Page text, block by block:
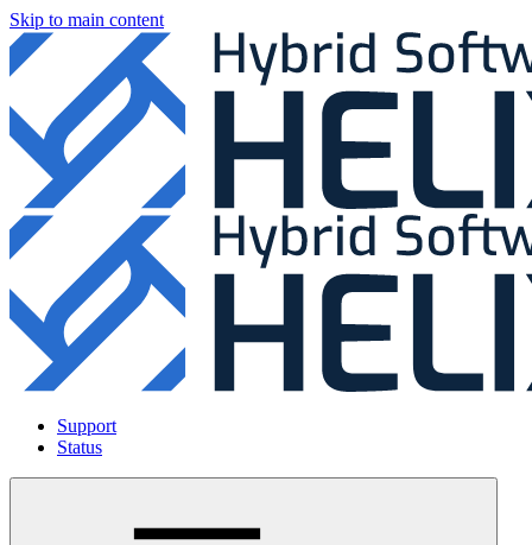
Skip to main content
Support
Status